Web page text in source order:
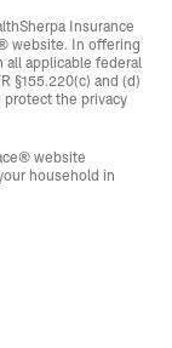
Insurance
website. In offering
all applicable federal
§155.220(c) and (d)
protect the privacy
website
household in